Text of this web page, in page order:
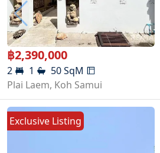
฿2,390,000
2 1 50SqM
Plai Laem, Koh Samui
Exclusive Listing